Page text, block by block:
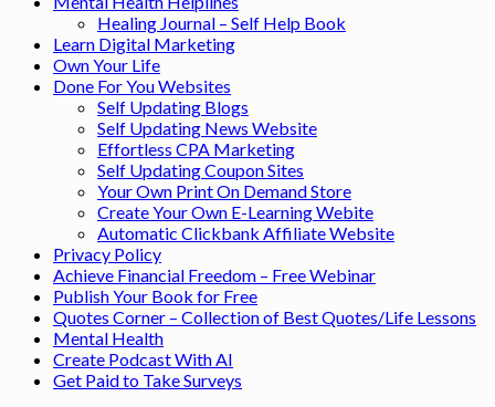
Healing Journal – Self Help Book
Learn Digital Marketing
Own Your Life
Done For You Websites
Self Updating Blogs
Self Updating News Website
Effortless CPA Marketing
Self Updating Coupon Sites
Your Own Print On Demand Store
Create Your Own E-Learning Webite
Automatic Clickbank Affiliate Website
Privacy Policy
Achieve Financial Freedom – Free Webinar
Publish Your Book for Free
Quotes Corner – Collection of Best Quotes/Life Lessons
Mental Health
Create Podcast With AI
Get Paid to Take Surveys